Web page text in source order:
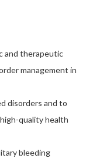
and therapeutic
management in
disorders and to
quality health
bleeding